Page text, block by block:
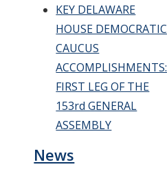
KEY DELAWARE
HOUSE DEMOCRATIC
CAUCUS
ACCOMPLISHMENTS:
FIRST LEG OF THE
153rd GENERAL
ASSEMBLY
News